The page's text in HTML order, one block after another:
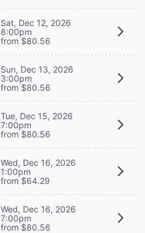
Sat, Dec 12, 2026
8:00pm
from $80.56
Sun, Dec 13, 2026
3:00pm
from $80.56
Tue, Dec 15, 2026
7:00pm
from $80.56
Wed, Dec 16, 2026
1:00pm
from $64.29
Wed, Dec 16, 2026
7:00pm
from $80.56